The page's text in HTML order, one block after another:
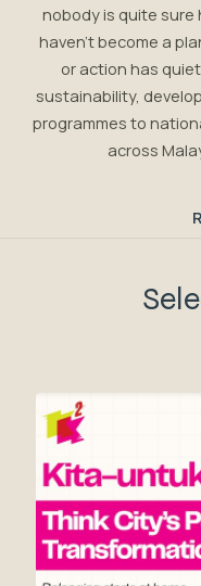
nobody is quite sure
haven't become a
or action has
sustainability,
programmes to
across